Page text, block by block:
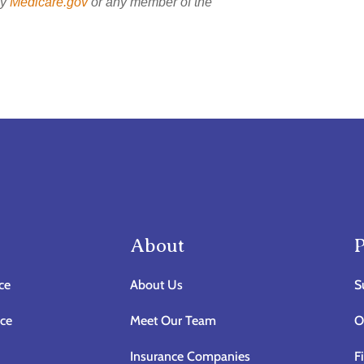
About
About Us
Meet Our Team
Insurance Companies